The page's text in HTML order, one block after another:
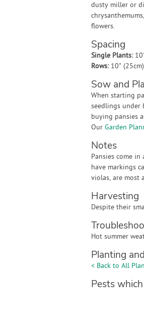
dusty miller or
flowers.
Spacing
Single Plants:
Rows: 10"
Sow and
When starting
seedlings
buying pansies
Our Garden
Notes
Pansies come
have markings
violas, are most
Harvesting
Despite their
Hot summer
Planting
< Back to All
Pests